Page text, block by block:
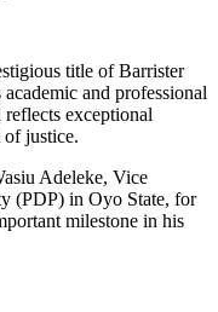
title of Barrister
and professional
exceptional
of justice.
Adeleke, Vice
(PDP) in Oyo State, for
milestone in his